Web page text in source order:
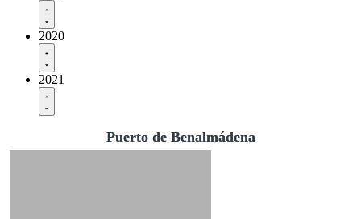
2020
2021
Puerto de Benalmádena